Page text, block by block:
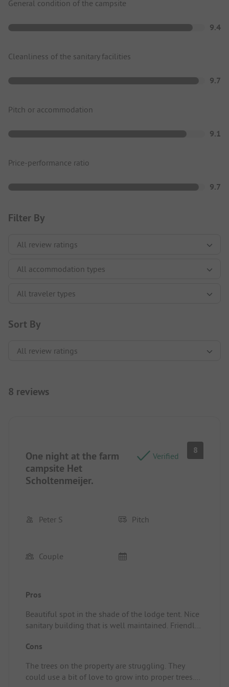
General condition of the campsite
9.4
Cleanliness of the sanitary facilities
9.7
Pitch or accommodation
9.1
Price-performance ratio
9.7
Filter By
Sort By
8 reviews
One night at the farm
campsite Het
Scholtenmeijer.
Verified
8
Peter S Pitch
Couple
Pros
Beautiful spot in the shade of the lodge tent. Nice
sanitary building that is well maintained. Friendly
accommodation: We slept in a trekking tent, where
net), with a nice cool breeze and then off to sleep.
Cons
The trees on the property are struggling. They
could use a bit of love to grow into proper trees.